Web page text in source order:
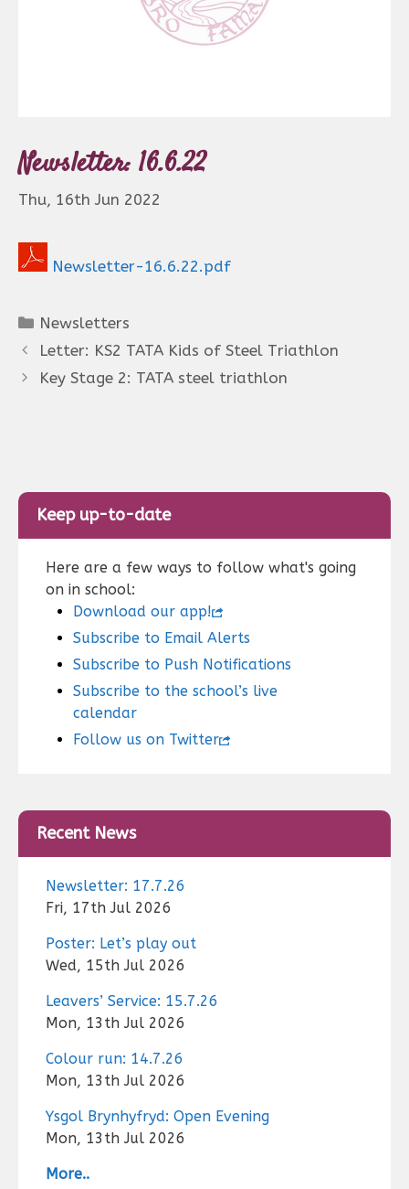
Newsletter: 16.6.22
Thu, 16th Jun 2022
Newsletter-16.6.22.pdf
Categories
Newsletters
Letter: KS2 TATA Kids of Steel Triathlon
Key Stage 2: TATA steel triathlon
Keep up-to-date
Here are a few ways to follow what's going
on in school:
Download our app!
Subscribe to Email Alerts
Subscribe to Push Notifications
Subscribe to the school’s live
calendar
Follow us on Twitter
Recent News
Newsletter: 17.7.26
Fri, 17th Jul 2026
Poster: Let’s play out
Wed, 15th Jul 2026
Leavers’ Service: 15.7.26
Mon, 13th Jul 2026
Colour run: 14.7.26
Mon, 13th Jul 2026
Ysgol Brynhyfryd: Open Evening
Mon, 13th Jul 2026
More..